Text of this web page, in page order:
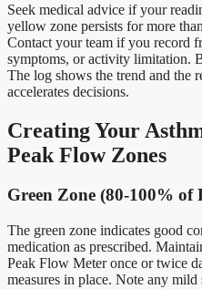
Seek medical advice if your
yellow zone persists for more
Contact your team if you record
symptoms, or activity limitation.
The log shows the trend and the
accelerates decisions.
Creating Your
Peak Flow Zones
Green Zone (80-100% of
The green zone indicates good
medication as prescribed.
Peak Flow Meter once or twice
measures in place. Note any